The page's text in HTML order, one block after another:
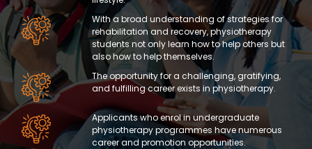
With a broad understanding of strategies for
rehabilitation and recovery, physiotherapy
students not only learn how to help others but
also how to help themselves.
The opportunity for a challenging, gratifying,
and fulfilling career exists in physiotherapy.
Applicants who enrol in undergraduate
physiotherapy programmes have numerous
career and promotion opportunities.